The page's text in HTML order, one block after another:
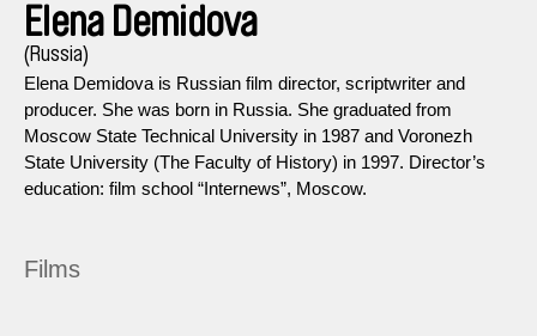
Elena Demidova
(Russia)
Elena Demidova is Russian film director, scriptwriter and
producer. She was born in Russia. She graduated from
Moscow State Technical University in 1987 and Voronezh
State University (The Faculty of History) in 1997. Director’s
education: film school “Internews”, Moscow.
Films